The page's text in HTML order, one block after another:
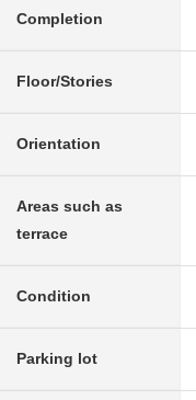
Completion
Floor/Stories
Orientation
Areas such as
terrace
Condition
Parking lot